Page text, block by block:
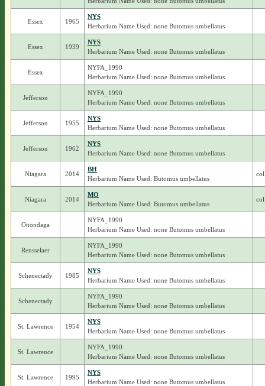
Essex 1965
NYS
Herbarium Name Used: none Butomus umbellatus
Essex 1939
NYS
Herbarium Name Used: none Butomus umbellatus
Essex
NYFA_1990
Herbarium Name Used: none Butomus umbellatus
Jefferson
NYFA_1990
Herbarium Name Used: none Butomus umbellatus
Jefferson 1955
NYS
Herbarium Name Used: none Butomus umbellatus
Jefferson 1962
NYS
Herbarium Name Used: none Butomus umbellatus
Niagara 2014
BH
Herbarium Name Used: Butomus umbellatus
Niagara 2014
MO
Herbarium Name Used: Butomus umbellatus
Onondaga
NYFA_1990
Herbarium Name Used: none Butomus umbellatus
Rensselaer
NYFA_1990
Herbarium Name Used: none Butomus umbellatus
Schenectady 1985
NYS
Herbarium Name Used: none Butomus umbellatus
Schenectady
NYFA_1990
Herbarium Name Used: none Butomus umbellatus
St. Lawrence 1954
NYS
Herbarium Name Used: none Butomus umbellatus
St. Lawrence
NYFA_1990
Herbarium Name Used: none Butomus umbellatus
St. Lawrence 1995
NYS
Herbarium Name Used: none Butomus umbellatus